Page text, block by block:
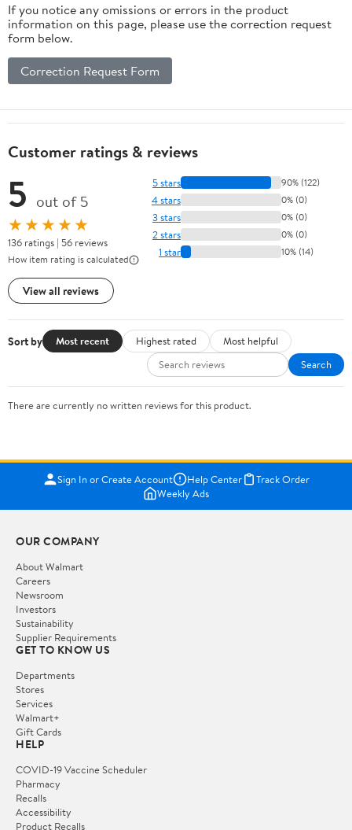
If you notice any omissions or errors in the product
information on this page, please use the correction request
form below.
Correction Request Form
Customer ratings & reviews
5 out of 5
★★★★★
136 ratings | 56 reviews
How item rating is calculated
View all reviews
5 stars 90% (122)
4 stars 0% (0)
3 stars 0% (0)
2 stars 0% (0)
1 star 10% (14)
Sort by Most recent Highest rated
Most helpful
Search
There are currently no written reviews for this product.
Sign In or Create Account Help Center
Track Order
Weekly Ads
OUR COMPANY
About Walmart
Careers
Newsroom
Investors
Sustainability
Supplier Requirements
GET TO KNOW US
Departments
Stores
Services
Walmart+
Gift Cards
HELP
COVID-19 Vaccine Scheduler
Pharmacy
Recalls
Accessibility
Product Recalls